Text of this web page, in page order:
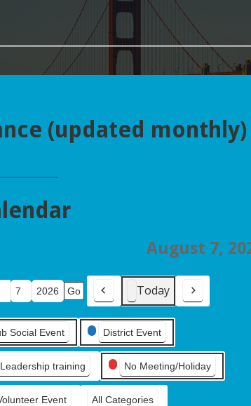
(updated monthly)
August 7,
Previous
Today
Next
Social Event District Event
Leadership training No Meeting/Holiday
Event All Categories